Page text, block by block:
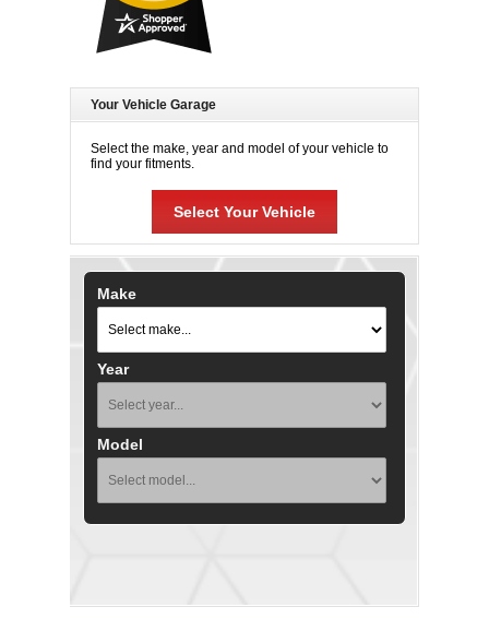
Your Vehicle Garage
Select the make, year and model of your vehicle to
find your fitments.
Select Your Vehicle
Make
Year
Model